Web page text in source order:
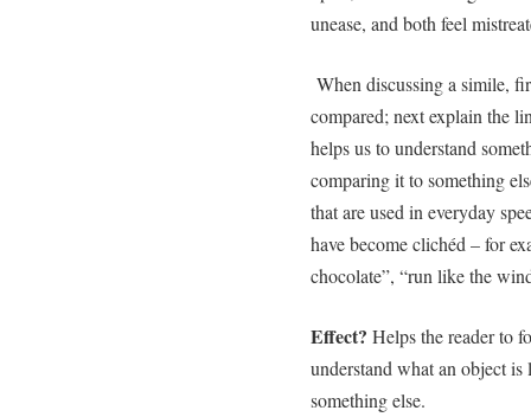
unease, and both feel
When discussing a simile,
compared; next explain the
helps us to understand
comparing it to something
that are used in everyday
have become clichéd – for
chocolate”, “run like the
Effect? Helps the reader to
understand what an object
something else.